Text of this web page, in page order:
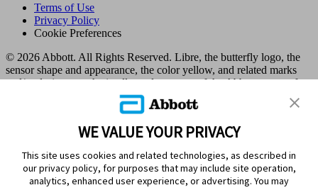
Terms of Use
Privacy Policy
Cookie Preferences
© 2026 Abbott. All Rights Reserved. Libre, the butterfly logo, the
sensor shape and appearance, the color yellow, and related marks
and/or designs are the intellectual property of the Abbott group of
companies in various territories.
Other marks are the property of their respective owners. No use of
made without the prior written authorisation of Abbott Laboratories,
website and the information contained herein is intended for use by
residents in Kuwait. Images and simulated data for illustrative
purposes only. Not real patient or data.
WE VALUE YOUR PRIVACY
This site uses cookies and related technologies, as described in
our privacy policy, for purposes that may include site operation,
analytics, enhanced user experience, or advertising. You may